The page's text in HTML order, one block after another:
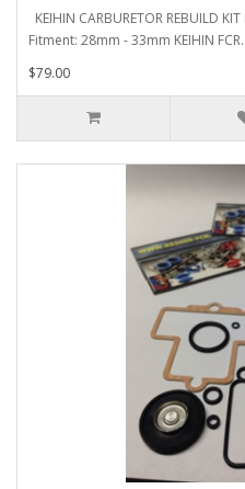
KEIHIN CARBURETOR REBUILD
Fitment: 28mm - 33mm KEIHIN FCR..
$79.00